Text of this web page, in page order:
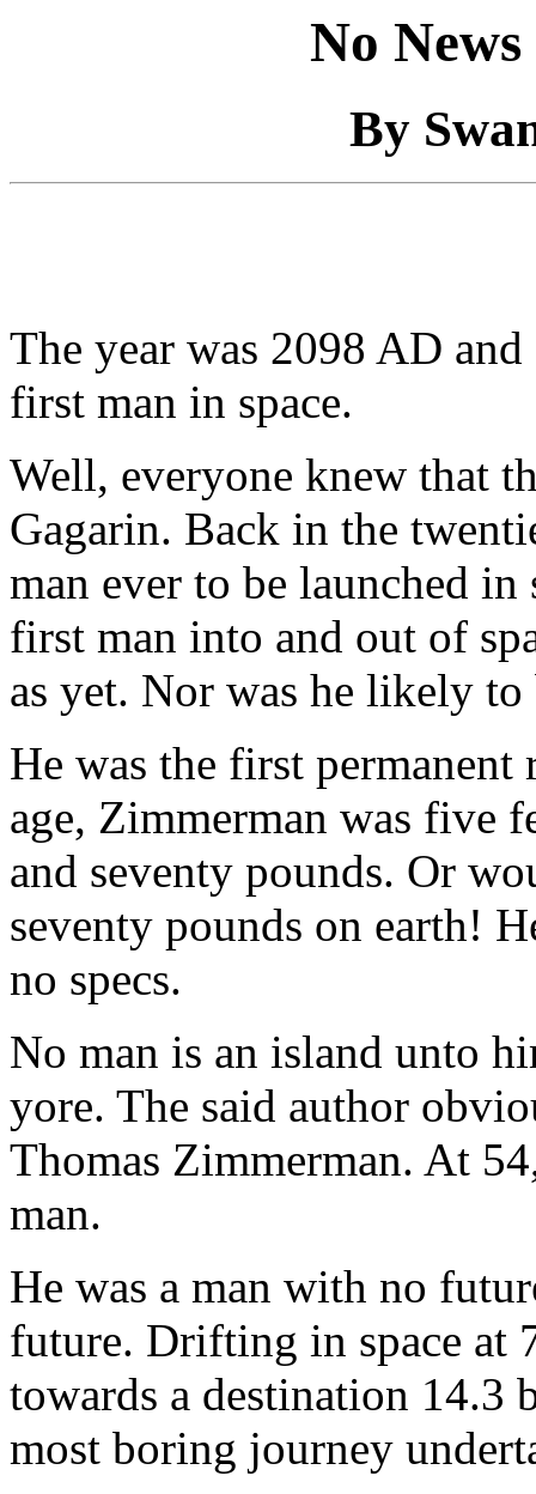
No
By
The year was 2098 AD
first man in space.
Well, everyone knew that
Gagarin. Back in the
man ever to be launched
first man into and out of
as yet. Nor was he likely
He was the first permanent
age, Zimmerman was five
and seventy pounds. Or
seventy pounds on earth!
no specs.
No man is an island unto
yore. The said author
Thomas Zimmerman. At
man.
He was a man with no
future. Drifting in space at
towards a destination 14.3
most boring journey